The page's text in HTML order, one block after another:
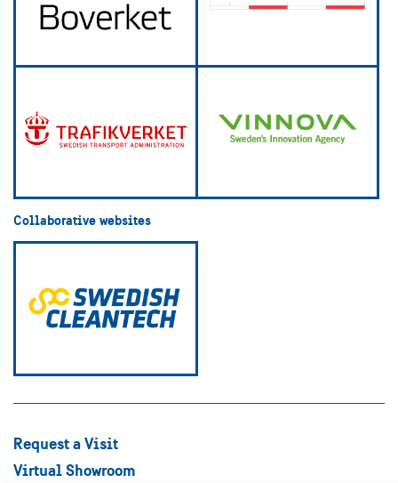
Collaborative websites
Request a Visit
Virtual Showroom